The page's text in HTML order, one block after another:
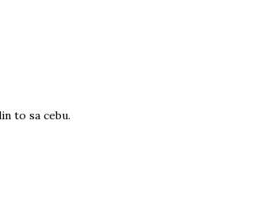
to sa cebu.